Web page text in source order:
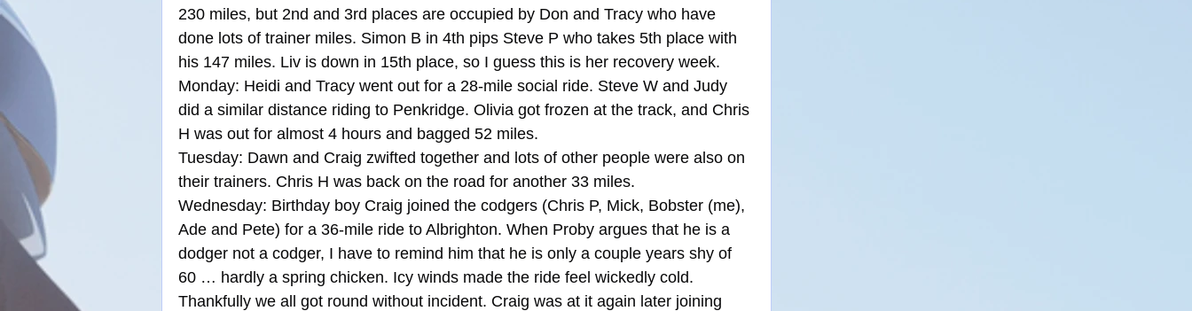
230 miles, but 2nd and 3rd places are occupied by Don and Tracy who have
done lots of trainer miles. Simon B in 4th pips Steve P who takes 5th place with
his 147 miles. Liv is down in 15th place, so I guess this is her recovery week.
Monday: Heidi and Tracy went out for a 28-mile social ride. Steve W and Judy
did a similar distance riding to Penkridge. Olivia got frozen at the track, and Chris
H was out for almost 4 hours and bagged 52 miles.
Tuesday: Dawn and Craig zwifted together and lots of other people were also on
their trainers. Chris H was back on the road for another 33 miles.
Wednesday: Birthday boy Craig joined the codgers (Chris P, Mick, Bobster (me),
Ade and Pete) for a 36-mile ride to Albrighton. When Proby argues that he is a
dodger not a codger, I have to remind him that he is only a couple years shy of
60 … hardly a spring chicken. Icy winds made the ride feel wickedly cold.
Thankfully we all got round without incident. Craig was at it again later joining